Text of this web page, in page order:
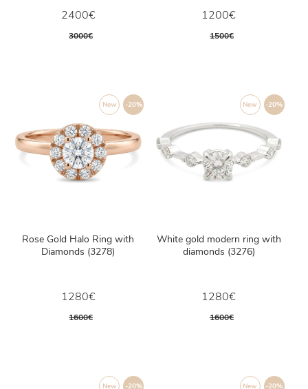
2400€
3000€
1200€
1500€
-20%
New
Rose Gold Halo Ring with
Diamonds (3278)
1280€
1600€
-20%
New
White gold modern ring with
diamonds (3276)
1280€
1600€
-20%
New -20%
New